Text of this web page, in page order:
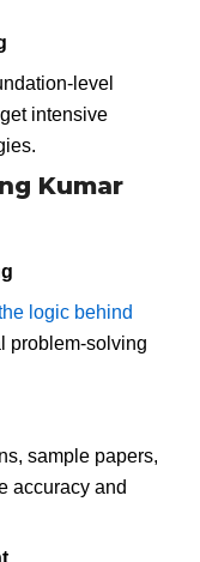
level
intensive
Kumar
logic behind
problem-solving
sample papers,
accuracy and